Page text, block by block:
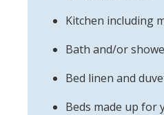
Kitchen including
Bath and/or
Bed linen and
Beds made up for